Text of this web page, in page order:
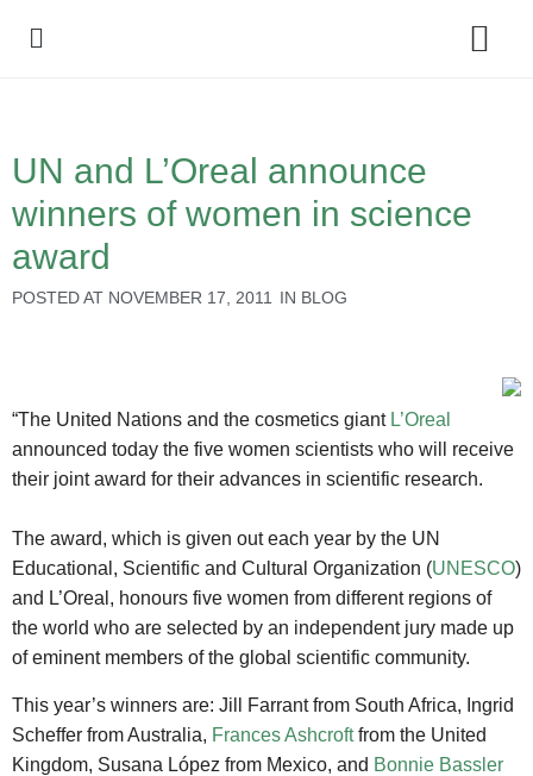
UN and L’Oreal announce
winners of women in science
award
POSTED AT NOVEMBER 17, 2011 IN BLOG
“The United Nations and the cosmetics giant L’Oreal
announced today the five women scientists who will receive
their joint award for their advances in scientific research.
The award, which is given out each year by the UN
Educational, Scientific and Cultural Organization (UNESCO)
and L’Oreal, honours five women from different regions of
the world who are selected by an independent jury made up
of eminent members of the global scientific community.
This year’s winners are: Jill Farrant from South Africa, Ingrid
Scheffer from Australia, Frances Ashcroftfrom the United
Kingdom, Susana López from Mexico, and Bonnie Bassler